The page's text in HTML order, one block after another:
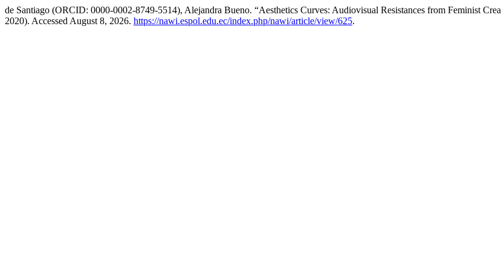
de Santiago (ORCID: 0000-0002-8749-5514), Alejandra Bueno. “Aesthetics Curves: Audiovisual Resistances from Feminist
2020). Accessed August 8, 2026. https://nawi.espol.edu.ec/index.php/nawi/article/view/625.